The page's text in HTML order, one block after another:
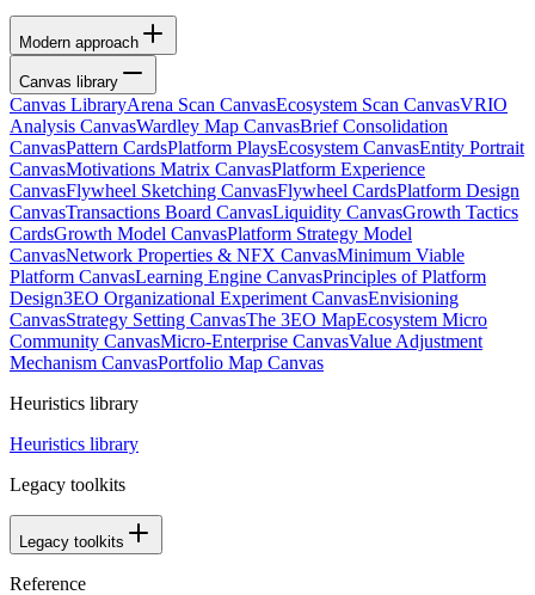
Modern approach
Canvas library
Canvas LibraryArena Scan CanvasEcosystem Scan CanvasVRIO
Analysis CanvasWardley Map CanvasBrief Consolidation
CanvasPattern CardsPlatform PlaysEcosystem CanvasEntity Portrait
CanvasMotivations Matrix CanvasPlatform Experience
CanvasFlywheel Sketching CanvasFlywheel CardsPlatform Design
CanvasTransactions Board CanvasLiquidity CanvasGrowth Tactics
CardsGrowth Model CanvasPlatform Strategy Model
CanvasNetwork Properties & NFX CanvasMinimum Viable
Platform CanvasLearning Engine CanvasPrinciples of Platform
Design3EO Organizational Experiment CanvasEnvisioning
CanvasStrategy Setting CanvasThe 3EO MapEcosystem Micro
Community CanvasMicro-Enterprise CanvasValue Adjustment
Mechanism CanvasPortfolio Map Canvas
Heuristics library
Heuristics library
Legacy toolkits
Legacy toolkits
Reference